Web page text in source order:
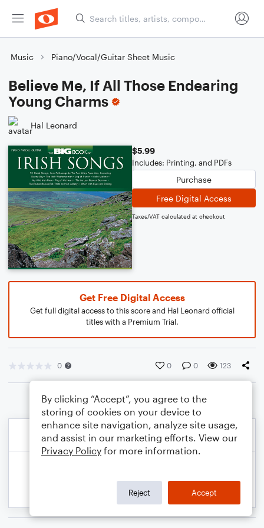
Music Piano/Vocal/Guitar Sheet Music
Believe Me, If All Those Endearing
Young Charms
Hal Leonard
$5.99
Includes: Printing, and PDFs
Purchase
Free Digital Access
Taxes/VAT calculated at checkout
Get Free Digital Access
Get full digital access to this score and Hal Leonard official
titles with a Premium Trial.
0 0 0 123
By clicking “Accept”, you agree to the
storing of cookies on your device to
enhance site navigation, analyze site usage,
and assist in our marketing efforts. View our
Privacy Policy for more information.
Reject Accept